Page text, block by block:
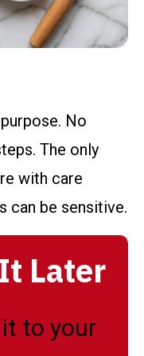
No
The only
with care
can be sensitive.
Later
to your